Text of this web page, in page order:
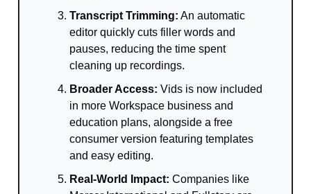
Transcript Trimming: An automatic
editor quickly cuts filler words and
pauses, reducing the time spent
cleaning up recordings.
Broader Access: Vids is now included
in more Workspace business and
education plans, alongside a free
consumer version featuring templates
and easy editing.
Real-World Impact: Companies like